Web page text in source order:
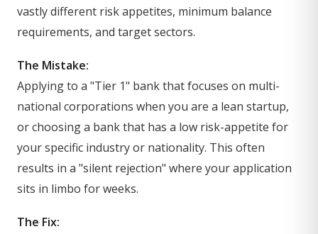
vastly different risk appetites, minimum balance
requirements, and target sectors.
The Mistake:
Applying to a "Tier 1" bank that focuses on multi-
national corporations when you are a lean startup,
or choosing a bank that has a low risk-appetite for
your specific industry or nationality. This often
results in a "silent rejection" where your application
sits in limbo for weeks.
The Fix: